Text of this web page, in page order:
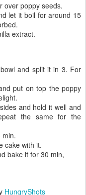
over poppy seeds.
let it boil for around 15
extract.
and split it in 3. For
put on top the poppy
and hold it well and
the same for the
min.
cake with it.
bake it for 30 min,
HungryShots